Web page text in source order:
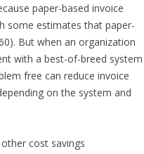
paper-based invoice
some estimates that paper-
But when an organization
with a best-of-breed system
free can reduce invoice
on the system and
cost savings